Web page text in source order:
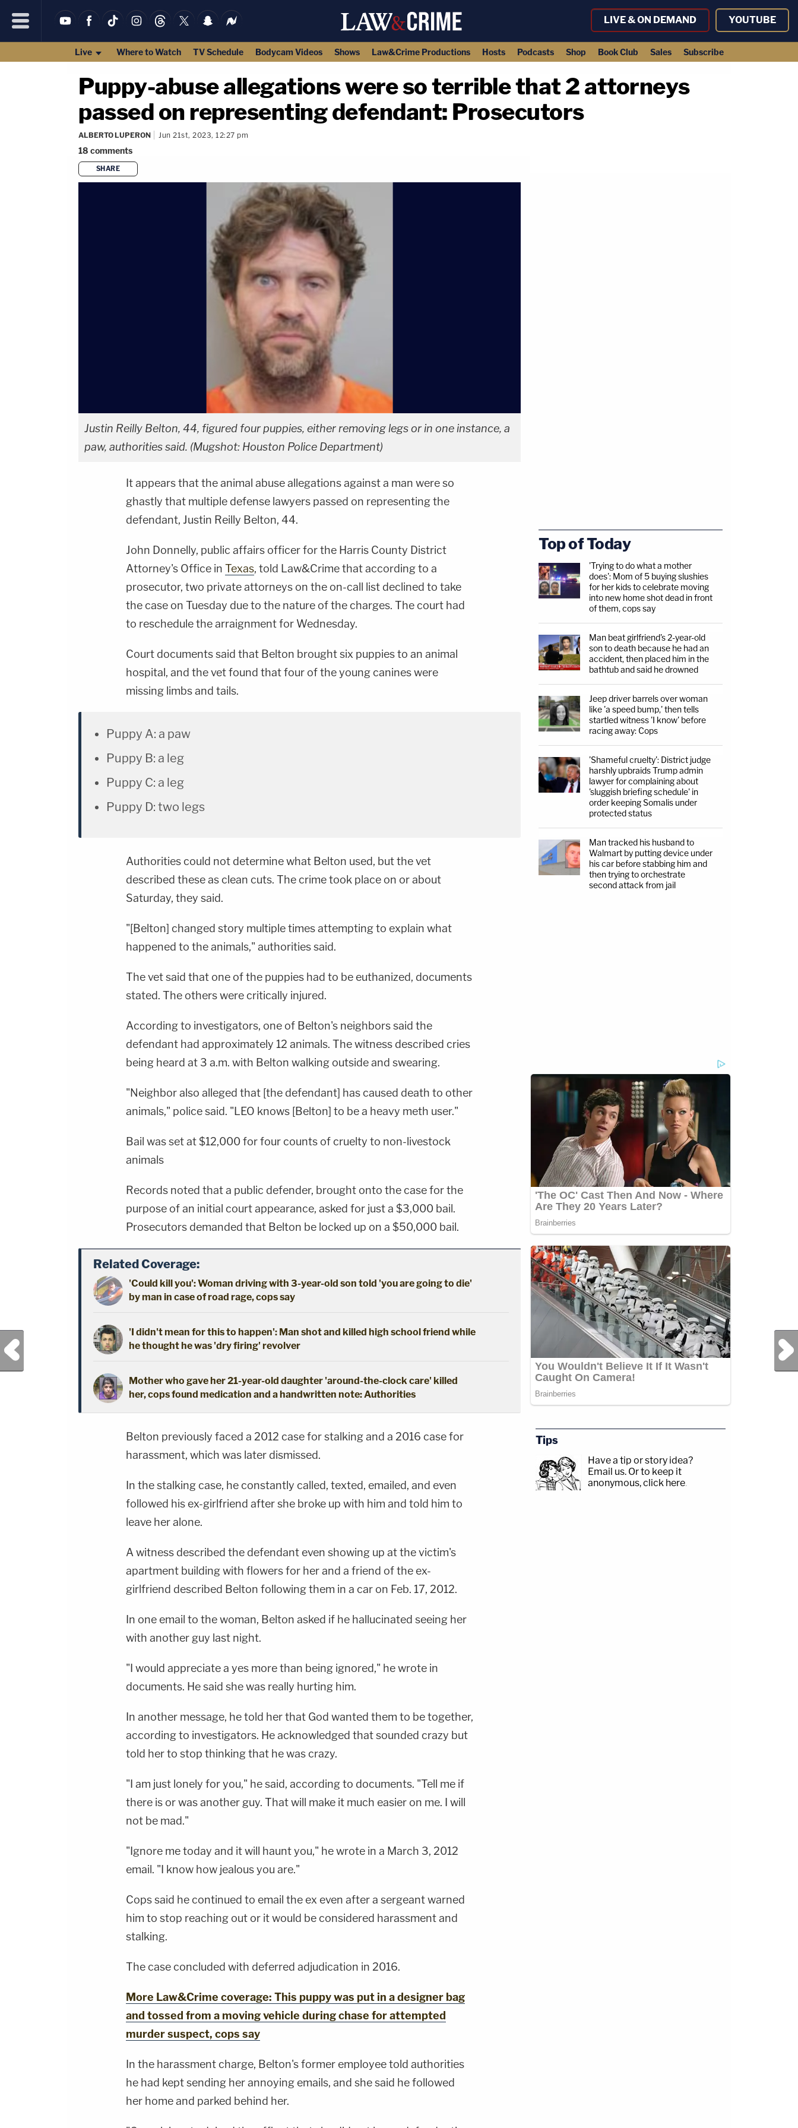
LIVE & ON DEMAND YOUTUBE
Live Where to Watch TV Schedule Bodycam Videos Shows Law&Crime Productions Hosts Podcasts Shop Book Club Sales Subscribe
Puppy-abuse allegations were so terrible that 2 attorneys
passed on representing defendant: Prosecutors
ALBERTO LUPERON Jun 21st, 2023, 12:27 pm
18 comments
SHARE
Justin Reilly Belton, 44, figured four puppies, either removing legs or in one instance, a
paw, authorities said. (Mugshot: Houston Police Department)
It appears that the animal abuse allegations against a man were so
ghastly that multiple defense lawyers passed on representing the
defendant, Justin Reilly Belton, 44.
John Donnelly, public affairs officer for the Harris County District
Attorney's Office in Texas, told Law&Crime that according to a
prosecutor, two private attorneys on the on-call list declined to take
the case on Tuesday due to the nature of the charges. The court had
to reschedule the arraignment for Wednesday.
Court documents said that Belton brought six puppies to an animal
hospital, and the vet found that four of the young canines were
missing limbs and tails.
Puppy A: a paw
Puppy B: a leg
Puppy C: a leg
Puppy D: two legs
Authorities could not determine what Belton used, but the vet
described these as clean cuts. The crime took place on or about
Saturday, they said.
"[Belton] changed story multiple times attempting to explain what
happened to the animals," authorities said.
The vet said that one of the puppies had to be euthanized, documents
stated. The others were critically injured.
According to investigators, one of Belton's neighbors said the
defendant had approximately 12 animals. The witness described cries
being heard at 3 a.m. with Belton walking outside and swearing.
"Neighbor also alleged that [the defendant] has caused death to other
animals," police said. "LEO knows [Belton] to be a heavy meth user."
Bail was set at $12,000 for four counts of cruelty to non-livestock
animals
Records noted that a public defender, brought onto the case for the
purpose of an initial court appearance, asked for just a $3,000 bail.
Prosecutors demanded that Belton be locked up on a $50,000 bail.
Related Coverage:
'Could kill you': Woman driving with 3-year-old son told 'you are going to die'
by man in case of road rage, cops say
'I didn't mean for this to happen': Man shot and killed high school friend while
he thought he was 'dry firing' revolver
Mother who gave her 21-year-old daughter 'around-the-clock care' killed
her, cops found medication and a handwritten note: Authorities
Belton previously faced a 2012 case for stalking and a 2016 case for
harassment, which was later dismissed.
In the stalking case, he constantly called, texted, emailed, and even
followed his ex-girlfriend after she broke up with him and told him to
leave her alone.
A witness described the defendant even showing up at the victim's
apartment building with flowers for her and a friend of the ex-
girlfriend described Belton following them in a car on Feb. 17, 2012.
In one email to the woman, Belton asked if he hallucinated seeing her
with another guy last night.
"I would appreciate a yes more than being ignored," he wrote in
documents. He said she was really hurting him.
In another message, he told her that God wanted them to be together,
according to investigators. He acknowledged that sounded crazy but
told her to stop thinking that he was crazy.
"I am just lonely for you," he said, according to documents. "Tell me if
there is or was another guy. That will make it much easier on me. I will
not be mad."
"Ignore me today and it will haunt you," he wrote in a March 3, 2012
email. "I know how jealous you are."
Cops said he continued to email the ex even after a sergeant warned
him to stop reaching out or it would be considered harassment and
stalking.
The case concluded with deferred adjudication in 2016.
More Law&Crime coverage: This puppy was put in a designer bag
and tossed from a moving vehicle during chase for attempted
murder suspect, cops say
In the harassment charge, Belton's former employee told authorities
he had kept sending her annoying emails, and she said he followed
her home and parked behind her.
Previous Post Next Post
Top of Today
'Trying to do what a mother
does': Mom of 5 buying slushies
for her kids to celebrate moving
into new home shot dead in front
of them, cops say
Man beat girlfriend's 2-year-old
son to death because he had an
accident, then placed him in the
bathtub and said he drowned
Jeep driver barrels over woman
like 'a speed bump,' then tells
startled witness 'I know' before
racing away: Cops
'Shameful cruelty': District judge
harshly upbraids Trump admin
lawyer for complaining about
'sluggish briefing schedule' in
order keeping Somalis under
protected status
Man tracked his husband to
Walmart by putting device under
his car before stabbing him and
then trying to orchestrate
second attack from jail
Tips
Have a tip or story idea?
Email us. Or to keep it
anonymous, click here.